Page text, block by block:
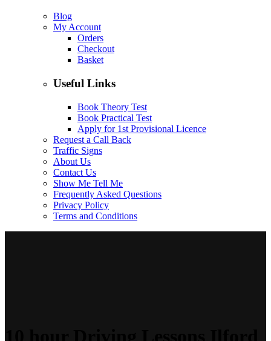
Blog
My Account
Orders
Checkout
Basket
Useful Links
Book Theory Test
Book Practical Test
Apply for 1st Provisional Licence
Request a Call Back
Traffic Signs
About Us
Contact Us
Show Me Tell Me
Frequently Asked Questions
Privacy Policy
Terms and Conditions